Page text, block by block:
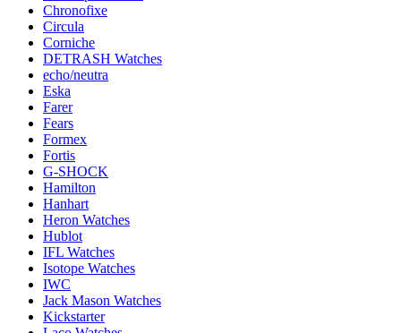
Chronofixe
Circula
Corniche
DETRASH Watches
echo/neutra
Eska
Farer
Fears
Formex
Fortis
G-SHOCK
Hamilton
Hanhart
Heron Watches
Hublot
IFL Watches
Isotope Watches
IWC
Jack Mason Watches
Kickstarter